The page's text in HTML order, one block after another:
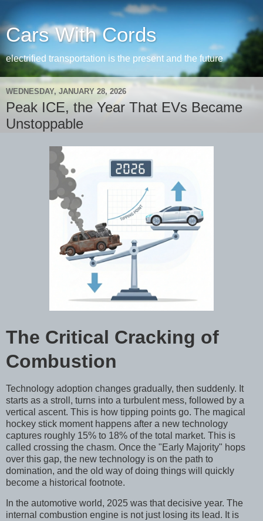
Cars With Cords
electrified transportation is the present and the future
WEDNESDAY, JANUARY 28, 2026
Peak ICE, the Year That EVs Became
Unstoppable
The Critical Cracking of
Combustion
Technology adoption changes gradually, then suddenly. It
starts as a stroll, turns into a turbulent mess, followed by a
vertical ascent. This is how tipping points go. The magical
hockey stick moment happens after a new technology
captures roughly 15% to 18% of the total market. This is
called crossing the chasm. Once the "Early Majority" hops
over this gap, the new technology is on the path to
domination, and the old way of doing things will quickly
become a historical footnote.
In the automotive world, 2025 was that decisive year. The
internal combustion engine is not just losing its lead. It is